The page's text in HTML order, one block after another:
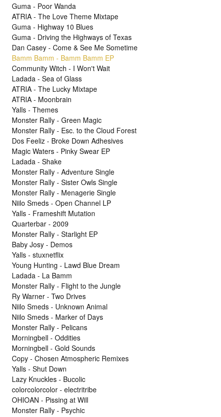
Guma - Poor Wanda
ATRIA - The Love Theme Mixtape
Guma - Highway 10 Blues
Guma - Driving the Highways of Texas
Dan Casey - Come & See Me Sometime
Bamm Bamm - Bamm Bamm EP
Community Witch - I Won't Wait
Ladada - Sea of Glass
ATRIA - The Lucky Mixtape
ATRIA - Moonbrain
Yalls - Themes
Monster Rally - Green Magic
Monster Rally - Esc. to the Cloud Forest
Dos Feeliz - Broke Down Adhesives
Magic Waters - Pinky Swear EP
Ladada - Shake
Monster Rally - Adventure Single
Monster Rally - Sister Owls Single
Monster Rally - Menagerie Single
Niilo Smeds - Open Channel LP
Yalls - Frameshift Mutation
Quarterbar - 2009
Monster Rally - Starlight EP
Baby Josy - Demos
Yalls - stuxnetflix
Young Hunting - Lawd Blue Dream
Ladada - La Bamm
Monster Rally - Flight to the Jungle
Ry Warner - Two Drives
Niilo Smeds - Unknown Animal
Niilo Smeds - Marker of Days
Monster Rally - Pelicans
Morningbell - Oddities
Morningbell - Gold Sounds
Copy - Chosen Atmospheric Remixes
Yalls - Shut Down
Lazy Knuckles - Bucolic
colorcolorcolor - electritribe
OHIOAN - Pissing at Will
Monster Rally - Psychic